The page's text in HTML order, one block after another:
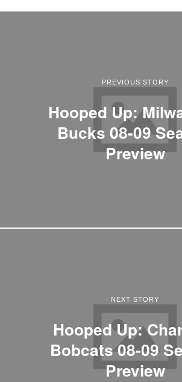
PREVIOUS STORY
Hooped Up:
Bucks 08-09
Preview
NEXT STORY
Hooped Up:
Bobcats 08-09
Preview